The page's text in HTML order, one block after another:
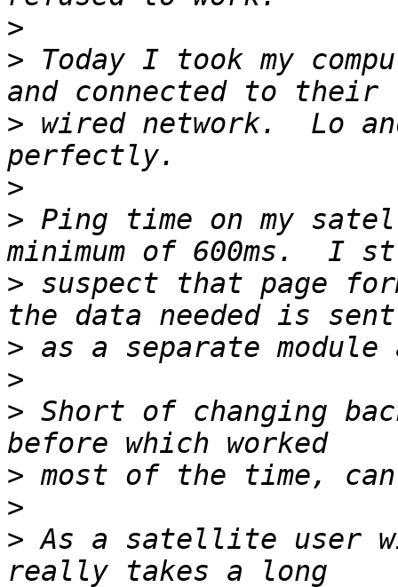
>
> Today I took my
> wired network.  Lo
>
> Ping time on my
> suspect that page
>
>
> Short of changing
>
>
> As a satellite user